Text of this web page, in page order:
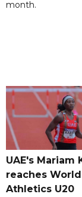
month.
UAE's Mariam
reaches World
Athletics U20